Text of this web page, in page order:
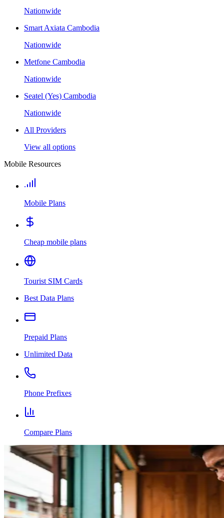
Nationwide
Smart Axiata Cambodia
Nationwide
Metfone Cambodia
Nationwide
Seatel (Yes) Cambodia
Nationwide
All Providers
View all options
Mobile Resources
Mobile Plans
Cheap mobile plans
Tourist SIM Cards
Best Data Plans
Prepaid Plans
Unlimited Data
Phone Prefixes
Compare Plans